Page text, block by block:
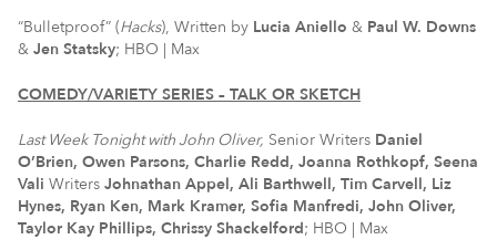
“Bulletproof” (Hacks), Written by Lucia Aniello & Paul W. Downs
& Jen Statsky; HBO | Max
COMEDY/VARIETY SERIES – TALK OR SKETCH
Last Week Tonight with John Oliver, Senior Writers Daniel
O’Brien, Owen Parsons, Charlie Redd, Joanna Rothkopf, Seena
Vali Writers Johnathan Appel, Ali Barthwell, Tim Carvell, Liz
Hynes, Ryan Ken, Mark Kramer, Sofia Manfredi, John Oliver,
Taylor Kay Phillips, Chrissy Shackelford; HBO | Max